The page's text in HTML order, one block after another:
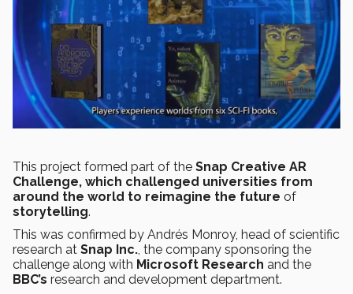
This project formed part of the Snap Creative AR
Challenge, which challenged universities from
around the world to reimagine the future of
storytelling.
This was confirmed by Andrés Monroy, head of scientific
research at Snap Inc., the company sponsoring the
challenge along with Microsoft Research and the
BBC’s research and development department.